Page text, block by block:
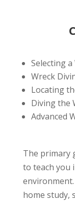
Selecting a
Wreck
Locating
Diving the
Advanced
The primary
to teach you
home study,